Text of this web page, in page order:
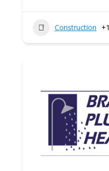
Construction +1